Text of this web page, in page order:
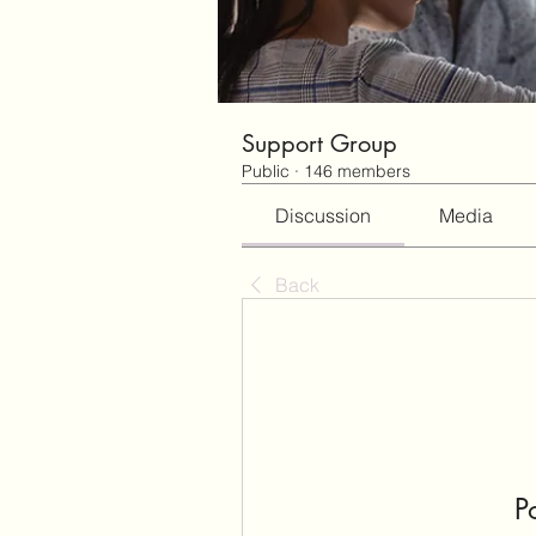
Support Group
Public · 146 members
Discussion Media
Back